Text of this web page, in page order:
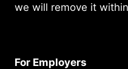
we will remove it
For Employers